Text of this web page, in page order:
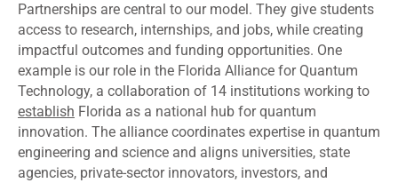
Partnerships are central to our model. They give students
access to research, internships, and jobs, while creating
impactful outcomes and funding opportunities. One
example is our role in the Florida Alliance for Quantum
Technology, a collaboration of 14 institutions working to
establish Florida as a national hub for quantum
innovation. The alliance coordinates expertise in quantum
engineering and science and aligns universities, state
agencies, private-sector innovators, investors, and